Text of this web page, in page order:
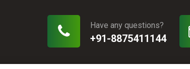
Have any questions?
+91-8875411144